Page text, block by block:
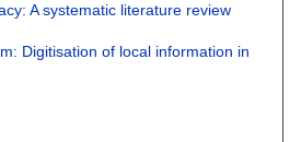
A systematic literature review
Digitisation of local information in